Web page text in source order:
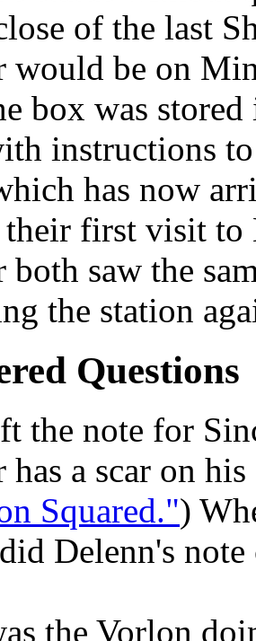
of the last
would be on
box was
instructions
has now
first visit to
both saw the
the station
Questions
the note for
has a scar on
Squared.")
Delenn's
the Vorlon